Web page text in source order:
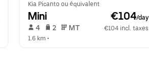
Kia Picanto ou équivalent
Mini €104/day
4 2 MT
€104 incl. taxes
1.6 km •